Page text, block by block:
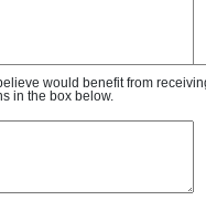
would benefit from
in the box below.